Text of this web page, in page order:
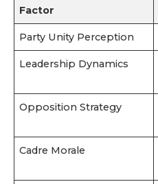
Factor
Party Unity Perception
Leadership Dynamics
Opposition Strategy
Cadre Morale